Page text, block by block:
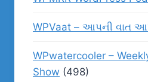
WPVaat – આપની વાત
WPwatercooler –
Show (498)